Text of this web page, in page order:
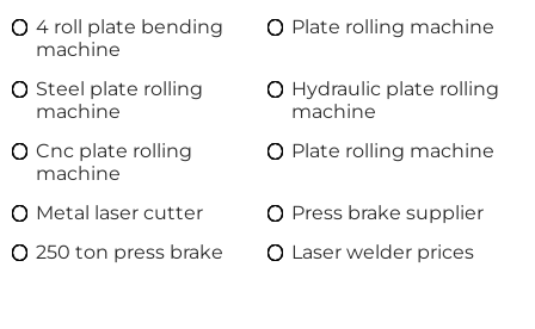
4 roll plate bending
machine
Plate rolling machine
Steel plate rolling
machine
Hydraulic plate rolling
machine
Cnc plate rolling
machine
Plate rolling machine
Metal laser cutter
Press brake supplier
250 ton press brake
Laser welder prices